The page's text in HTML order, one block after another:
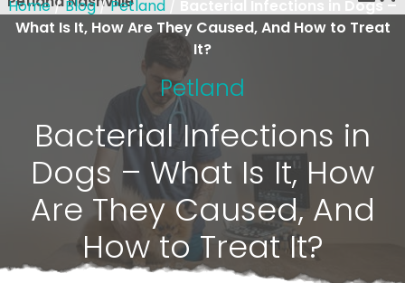
Home/Blog/Petland / Bacterial Infections in Dogs –
What Is It, How Are They Caused, And How to Treat
It?
Petland
Bacterial Infections in
Dogs – What Is It, How
Are They Caused, And
How to Treat It?